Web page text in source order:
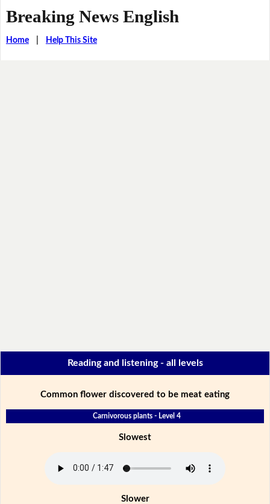
Breaking News English
Home| Help This Site
Reading and listening - all levels
Common flower discovered to be meat eating
Carnivorous plants - Level 4
Slowest
Slower